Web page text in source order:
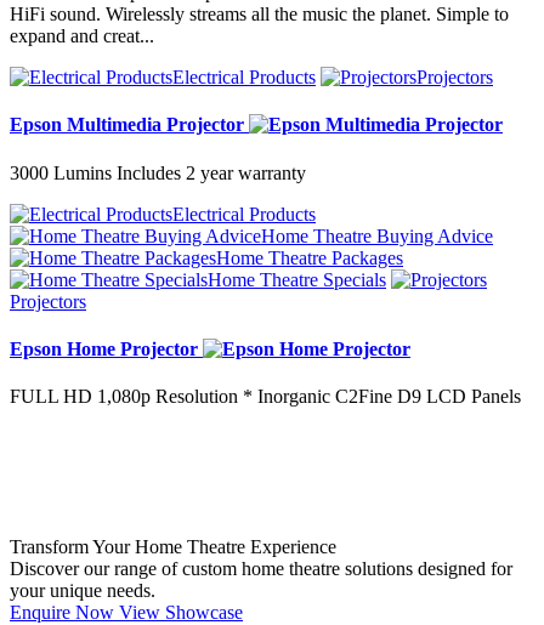
HiFi sound. Wirelessly streams all the music the planet. Simple to
expand and creat...
Electrical Products
Projectors
Epson Multimedia Projector
3000 Lumins Includes 2 year warranty
Electrical Products
Home Theatre Buying Advice
Home Theatre Packages
Home Theatre Specials
Projectors
Epson Home Projector
FULL HD 1,080p Resolution * Inorganic C2Fine D9 LCD Panels
Transform Your Home Theatre Experience
Discover our range of custom home theatre solutions designed for
your unique needs.
Enquire Now View Showcase